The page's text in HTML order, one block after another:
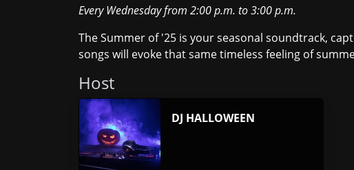
Every Wednesdayfrom 2:00 p.m. to3:00 p.m.
The Summer of '25 is your seasonal soundtrack,
songs will evoke that same timeless feeling of
Host
DJ HALLOWEEN